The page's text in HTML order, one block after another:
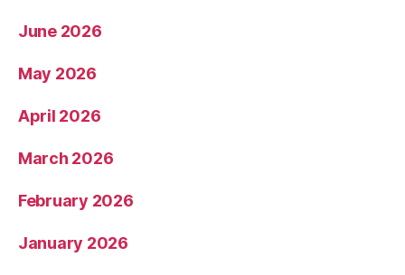
June 2026
May 2026
April 2026
March 2026
February 2026
January 2026